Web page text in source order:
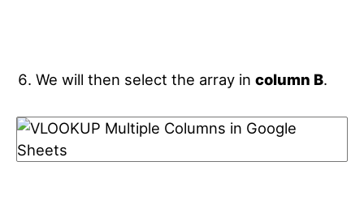
We will then select the array in column B.